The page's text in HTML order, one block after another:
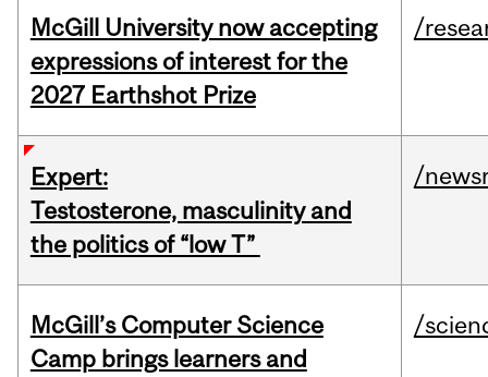
McGill University now accepting
expressions of interest for the
2027 Earthshot Prize
/
Expert:
Testosterone, masculinity and
the politics of “low T”
/
McGill’s Computer Science
Camp brings learners and
/